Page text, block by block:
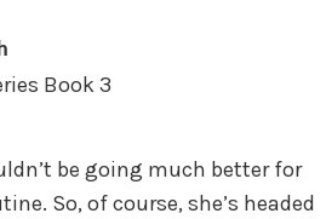
Book 3
be going much better for
So, of course, she’s headed